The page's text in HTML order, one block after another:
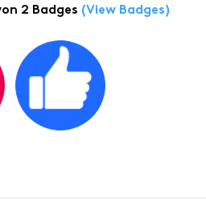
2 Badges (View Badges)